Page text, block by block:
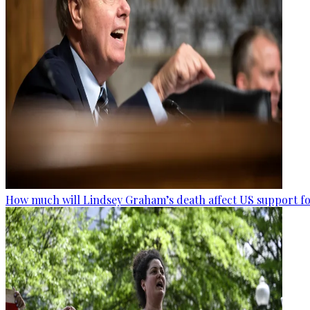
How much will Lindsey Graham’s death affect US support